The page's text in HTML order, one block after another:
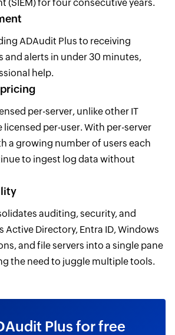
(SIEM) for four consecutive years.
ADAudit Plus to receiving
and alerts in under 30 minutes,
help.
per-server, unlike other IT
per-user. With per-server
a growing number of users each
to ingest log data without
auditing, security, and
Active Directory, Entra ID, Windows
and file servers into a single pane
the need to juggle multiple tools.
Plus for free